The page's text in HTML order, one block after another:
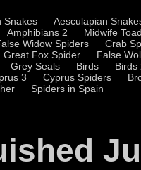
Snakes
Aesculapian
Amphibians 2
Midwife
Widow Spiders
Crab
Great Fox Spider
False
Grey Seals Birds
Birds
3 Cyprus Spiders
Spiders in Spain